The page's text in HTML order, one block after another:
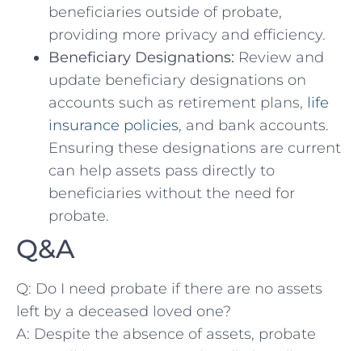
beneficiaries outside of probate,
providing more privacy​ and efficiency.
Beneficiary Designations: Review and
update beneficiary‍ designations on
accounts such as retirement plans, life
insurance policies, and bank accounts.
Ensuring these designations are current
can help assets pass ‌directly‍ to
beneficiaries ​without the ⁤need for
probate.
Q&A
Q: Do I need probate if there⁢ are no assets
left by a deceased loved one?
A: Despite ‌the absence⁢ of ⁢assets, probate